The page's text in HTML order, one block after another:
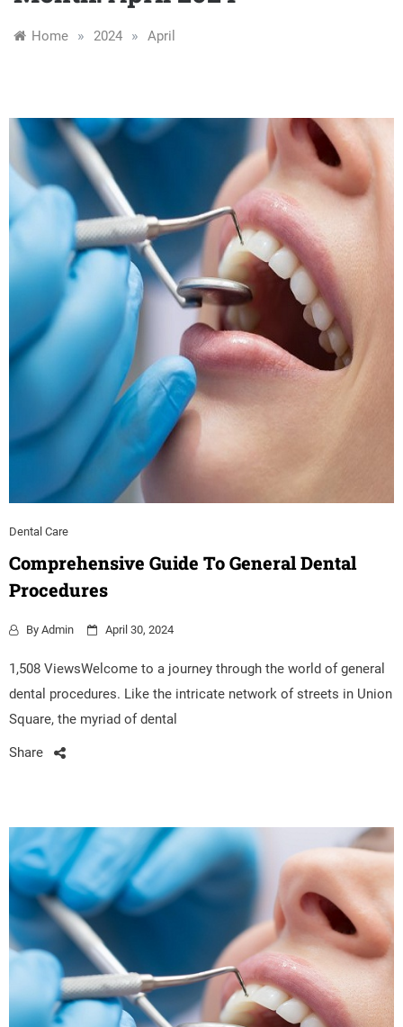
Home » 2024 » April
Dental Care
Comprehensive Guide To General Dental
Procedures
By Admin April 30, 2024
1,508 ViewsWelcome to a journey through the world of general
dental procedures. Like the intricate network of streets in Union
Square, the myriad of dental
Share